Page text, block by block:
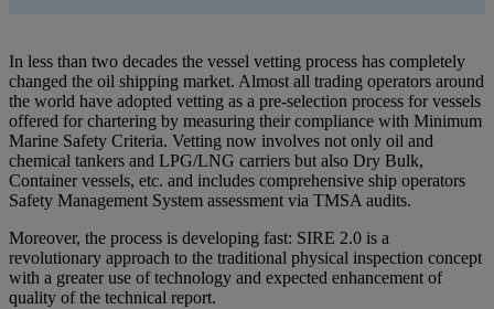
In less than two decades the vessel vetting process has completely
changed the oil shipping market. Almost all trading operators around
the world have adopted vetting as a pre-selection process for vessels
offered for chartering by measuring their compliance with Minimum
Marine Safety Criteria. Vetting now involves not only oil and
chemical tankers and LPG/LNG carriers but also Dry Bulk,
Container vessels, etc. and includes comprehensive ship operators
Safety Management System assessment via TMSA audits.
Moreover, the process is developing fast: SIRE 2.0 is a
revolutionary approach to the traditional physical inspection concept
with a greater use of technology and expected enhancement of
quality of the technical report.